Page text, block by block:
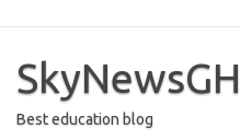
content
SkyNewsGH
Best education blog